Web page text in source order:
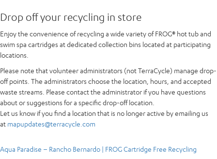
Drop off your recycling in store
Enjoy the convenience of recycling a wide variety of FROG® hot tub and
swim spa cartridges at dedicated collection bins located at participating
locations.
Please note that volunteer administrators (not TerraCycle) manage drop-
off points. The administrators choose the location, hours, and accepted
waste streams. Please contact the administrator if you have questions
about or suggestions for a specific drop-off location.
Let us know if you find a location that is no longer active by emailing us
at mapupdates@terracycle.com
Aqua Paradise – Rancho Bernardo | FROG Cartridge Free Recycling